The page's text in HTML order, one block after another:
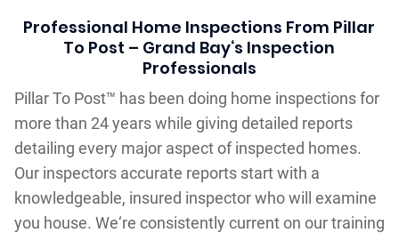
Professional Home Inspections From Pillar
To Post – Grand Bay‘s Inspection
Professionals
Pillar To Post™ has been doing home inspections for
more than 24 years while giving detailed reports
detailing every major aspect of inspected homes.
Our inspectors accurate reports start with a
knowledgeable, insured inspector who will examine
you house. We‘re consistently current on our training